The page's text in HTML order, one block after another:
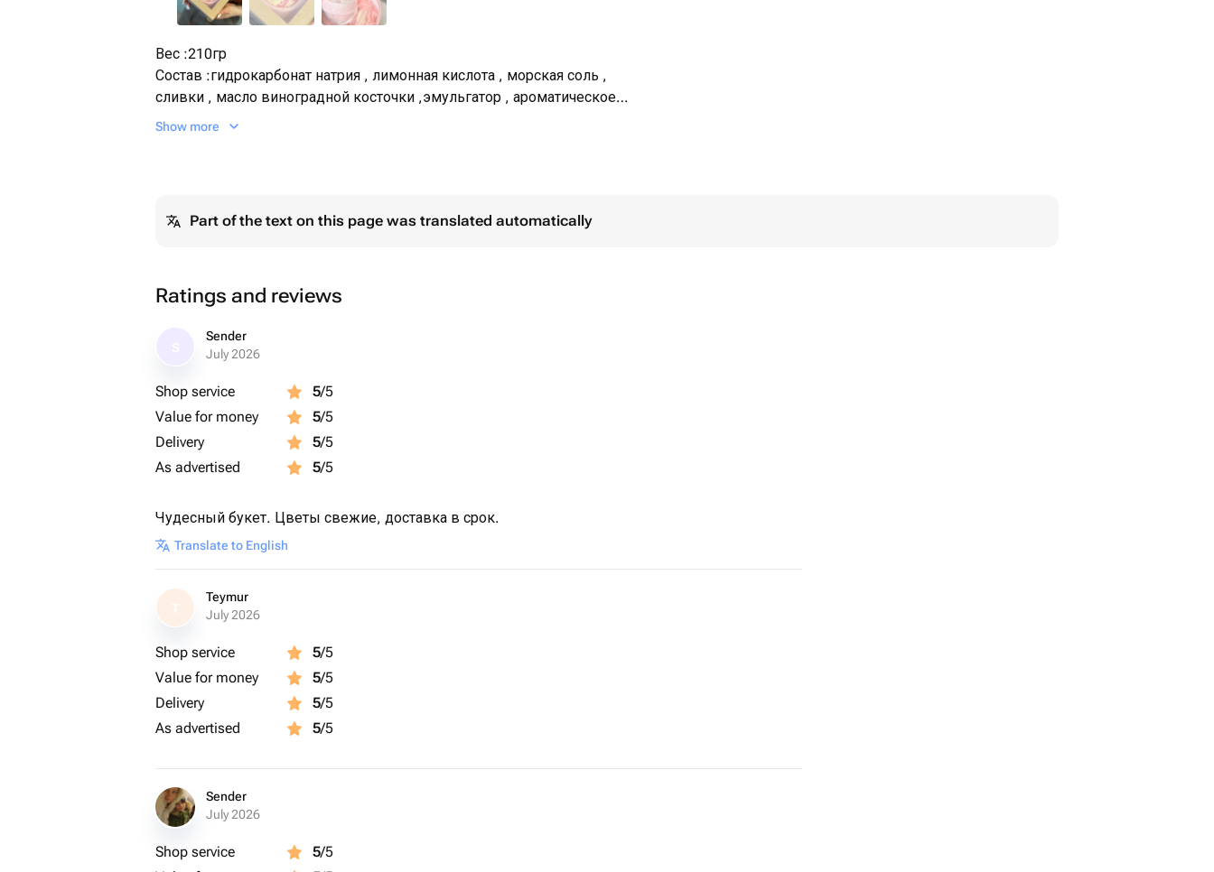
Вес :210гр
Состав :гидрокарбонат натрия , лимонная кислота , морская соль ,
сливки , масло виноградной косточки ,эмульгатор , ароматическое
масло,пищевой краситель , масло ши, шиммер,масло какао, декор
Show more
Part of the text on this page was translated automatically
Ratings and reviews
Sender
July 2026
Shop service 5/5
Value for money
5/5
Delivery
5/5
As advertised
5/5
Чудесный букет. Цветы свежие, доставка в срок.
Translate to English
T
Teymur
July 2026
Shop service 5/5
Value for money
5/5
Delivery
5/5
As advertised
5/5
Sender
July 2026
Shop service 5/5